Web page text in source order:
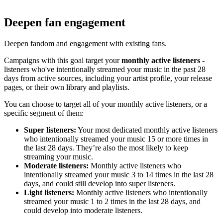
Deepen fan engagement
Deepen fandom and engagement with existing fans.
Campaigns with this goal target yourmonthly active listeners -
listeners who've intentionally streamed your music in the past 28
days from active sources, including your artist profile, your release
pages, or their own library and playlists.
You can choose to target all of your monthly active listeners, or a
specific segment of them:
Super listeners: Your most dedicated monthly active listeners
who intentionally streamed your music 15 or more times in
the last 28 days. They’re also the most likely to keep
streaming your music.
Moderate listeners: Monthly active listeners who
intentionally streamed your music 3 to 14 times in the last 28
days, and could still develop into super listeners.
Light listeners: Monthly active listeners who intentionally
streamed your music 1 to 2 times in the last 28 days, and
could develop into moderate listeners.